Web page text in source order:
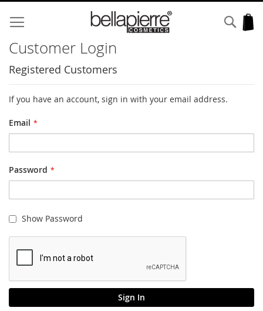
to
Content
Customer Login
Registered Customers
If you have an account, sign in with your email address.
Email
Password
Show Password
Sign In